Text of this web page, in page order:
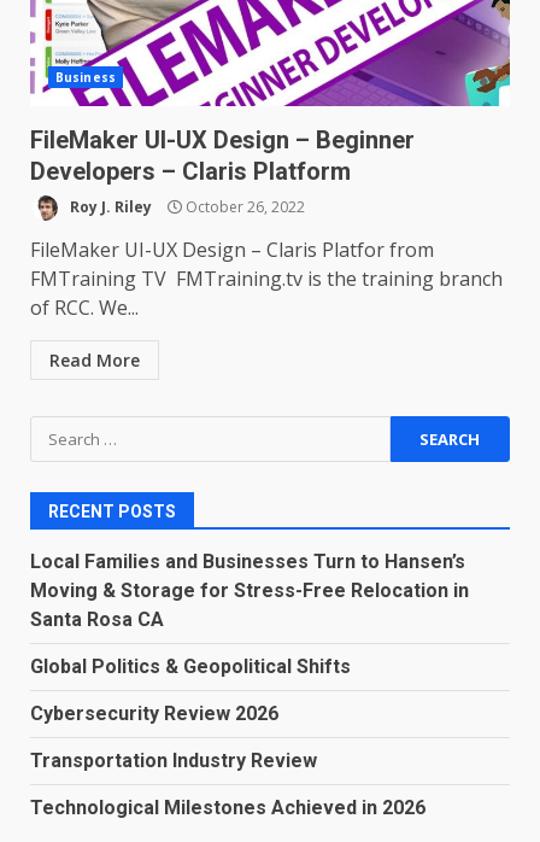
Business
FileMaker UI-UX Design – Beginner
Developers – Claris Platform
Roy J. Riley October 26, 2022
FileMaker UI-UX Design – Claris Platfor from
FMTraining TV FMTraining.tv is the training branch
of RCC. We...
Read More
Search
for:
RECENT POSTS
Local Families and Businesses Turn to Hansen’s
Moving & Storage for Stress-Free Relocation in
Santa Rosa CA
Global Politics & Geopolitical Shifts
Cybersecurity Review 2026
Transportation Industry Review
Technological Milestones Achieved in 2026